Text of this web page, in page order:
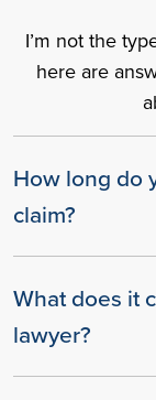
I’m not the
here are
How long do
claim?
What does it
lawyer?